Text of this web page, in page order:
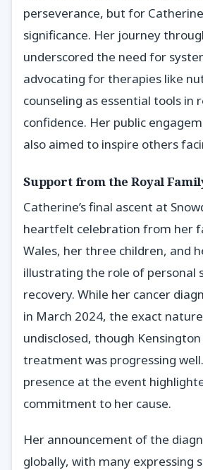
perseverance, but for
significance. Her journey
underscored the need for
advocating for therapies like
counseling as essential tools in
confidence. Her public
also aimed to inspire others
Support from the Royal
Catherine’s final ascent at
heartfelt celebration from her
Wales, her three children, and
illustrating the role of personal
recovery. While her cancer
in March 2024, the exact
undisclosed, though
treatment was progressing
presence at the event
commitment to her cause.
Her announcement of the
globally, with many expressing